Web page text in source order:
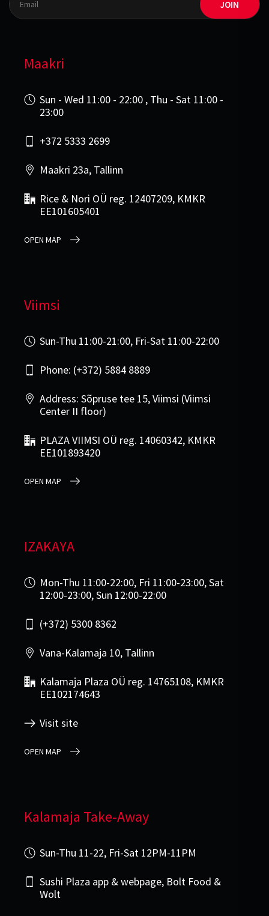
JOIN
Maakri
Sun - Wed 11:00 - 22:00 , Thu - Sat 11:00 -
23:00
+372 5333 2699
Maakri 23a, Tallinn
Rice & Nori OÜ reg. 12407209, KMKR
EE101605401
OPEN MAP
Viimsi
Sun-Thu 11:00-21:00, Fri-Sat 11:00-22:00
Phone: (+372) 5884 8889
Address: Sõpruse tee 15, Viimsi (Viimsi
Center II floor)
PLAZA VIIMSI OÜ reg. 14060342, KMKR
EE101893420
OPEN MAP
IZAKAYA
Mon-Thu 11:00-22:00, Fri 11:00-23:00, Sat
12:00-23:00, Sun 12:00-22:00
(+372) 5300 8362
Vana-Kalamaja 10, Tallinn
Kalamaja Plaza OÜ reg. 14765108, KMKR
EE102174643
Visit site
OPEN MAP
Kalamaja Take-Away
Sun-Thu 11-22, Fri-Sat 12PM-11PM
Sushi Plaza app & webpage, Bolt Food &
Wolt